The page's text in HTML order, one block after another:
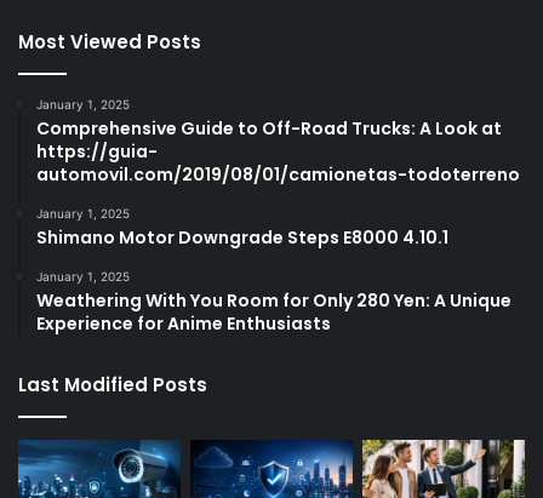
Most Viewed Posts
January 1, 2025
Comprehensive Guide to Off-Road Trucks: A Look at
https://guia-
automovil.com/2019/08/01/camionetas-todoterreno
January 1, 2025
Shimano Motor Downgrade Steps E8000 4.10.1
January 1, 2025
Weathering With You Room for Only 280 Yen: A Unique
Experience for Anime Enthusiasts
Last Modified Posts